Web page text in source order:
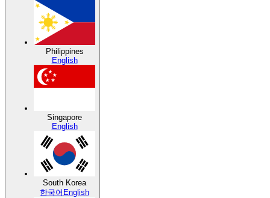
Philippines
English
Singapore
English
South Korea
한국어 English